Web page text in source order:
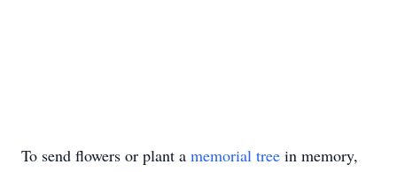
To send flowers or plant a memorial tree in memory,